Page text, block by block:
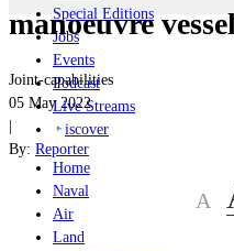
Special Editions
Jobs
Events
Podcast
Live Streams
iscover
Home
Naval
Air
Land
manoeuvre vessel
Joint-capabilities
05 May 2022
|
By: Reporter
A